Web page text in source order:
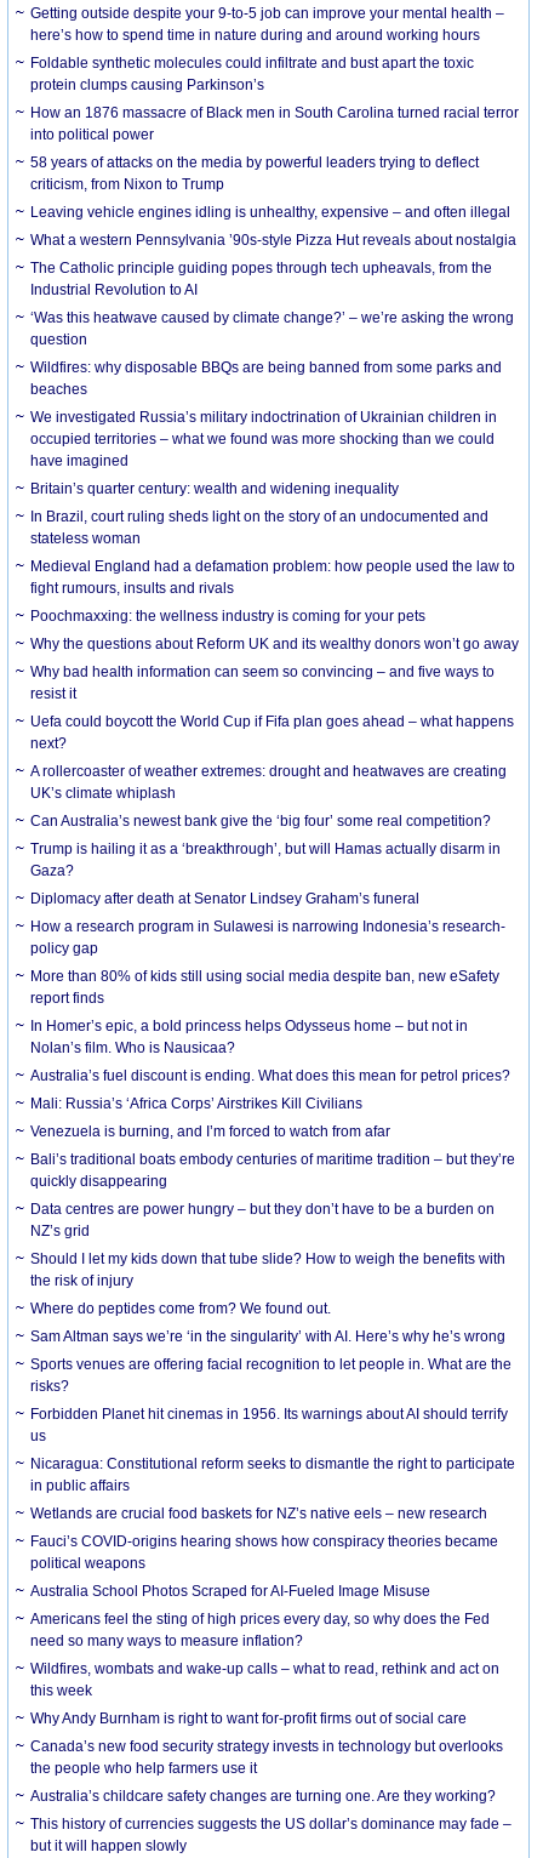
Getting outside despite your 9-to-5 job can improve your mental health –
here’s how to spend time in nature during and around working hours
Foldable synthetic molecules could infiltrate and bust apart the toxic
protein clumps causing Parkinson’s
How an 1876 massacre of Black men in South Carolina turned racial terror
into political power
58 years of attacks on the media by powerful leaders trying to deflect
criticism, from Nixon to Trump
Leaving vehicle engines idling is unhealthy, expensive – and often illegal
What a western Pennsylvania ’90s-style Pizza Hut reveals about nostalgia
The Catholic principle guiding popes through tech upheavals, from the
Industrial Revolution to AI
‘Was this heatwave caused by climate change?’ – we’re asking the wrong
question
Wildfires: why disposable BBQs are being banned from some parks and
beaches
We investigated Russia’s military indoctrination of Ukrainian children in
occupied territories – what we found was more shocking than we could
have imagined
Britain’s quarter century: wealth and widening inequality
In Brazil, court ruling sheds light on the story of an undocumented and
stateless woman
Medieval England had a defamation problem: how people used the law to
fight rumours, insults and rivals
Poochmaxxing: the wellness industry is coming for your pets
Why the questions about Reform UK and its wealthy donors won’t go away
Why bad health information can seem so convincing – and five ways to
resist it
Uefa could boycott the World Cup if Fifa plan goes ahead – what happens
next?
A rollercoaster of weather extremes: drought and heatwaves are creating
UK’s climate whiplash
Can Australia’s newest bank give the ‘big four’ some real competition?
Trump is hailing it as a ‘breakthrough’, but will Hamas actually disarm in
Gaza?
Diplomacy after death at Senator Lindsey Graham’s funeral
How a research program in Sulawesi is narrowing Indonesia’s research-
policy gap
More than 80% of kids still using social media despite ban, new eSafety
report finds
In Homer’s epic, a bold princess helps Odysseus home – but not in
Nolan’s film. Who is Nausicaa?
Australia’s fuel discount is ending. What does this mean for petrol prices?
Mali: Russia’s ‘Africa Corps’ Airstrikes Kill Civilians
Venezuela is burning, and I’m forced to watch from afar
Bali’s traditional boats embody centuries of maritime tradition – but they’re
quickly disappearing
Data centres are power hungry – but they don’t have to be a burden on
NZ’s grid
Should I let my kids down that tube slide? How to weigh the benefits with
the risk of injury
Where do peptides come from? We found out.
Sam Altman says we’re ‘in the singularity’ with AI. Here’s why he’s wrong
Sports venues are offering facial recognition to let people in. What are the
risks?
Forbidden Planet hit cinemas in 1956. Its warnings about AI should terrify
us
Nicaragua: Constitutional reform seeks to dismantle the right to participate
in public affairs
Wetlands are crucial food baskets for NZ’s native eels – new research
Fauci’s COVID-origins hearing shows how conspiracy theories became
political weapons
Australia School Photos Scraped for AI-Fueled Image Misuse
Americans feel the sting of high prices every day, so why does the Fed
need so many ways to measure inflation?
Wildfires, wombats and wake-up calls – what to read, rethink and act on
this week
Why Andy Burnham is right to want for-profit firms out of social care
Canada’s new food security strategy invests in technology but overlooks
the people who help farmers use it
Australia’s childcare safety changes are turning one. Are they working?
This history of currencies suggests the US dollar’s dominance may fade –
but it will happen slowly